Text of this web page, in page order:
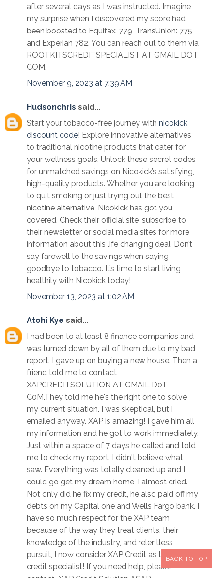
after several days as I was instructed. Imagine
my surprise when I discovered my score had
been boosted to Equifax: 779, TransUnion: 775,
and Experian 782. You can reach out to them via
ROOTKITSCREDITSPECIALIST AT GMAIL DOT
COM.
November 9, 2023 at 7:39 AM
Hudsonchris said...
Start your tobacco-free journey with nicokick
discount code! Explore innovative alternatives
to traditional nicotine products that cater for
your wellness goals. Unlock these secret codes
for unmatched savings on Nicokick’s satisfying,
high-quality products. Whether you are looking
to quit smoking or just trying out the best
nicotine alternative, Nicokick has got you
covered. Check their official site, subscribe to
their newsletter or social media sites for more
information about this life changing deal. Don’t
say farewell to the savings when saying
goodbye to tobacco. It’s time to start living
healthily with Nicokick today!
November 13, 2023 at 1:02 AM
Atohi Kye said...
I had been to at least 8 finance companies and
was turned down by all of them due to my bad
report. I gave up on buying a new house. Then a
friend told me to contact
XAPCREDITSOLUTION AT GMAIL D0T
C0M.They told me he's the right one to solve
my current situation. I was skeptical, but I
emailed anyway. XAP is amazing! I gave him all
my information and he got to work immediately.
Just within a space of 7 days he called and told
me to check my report. I didn't believe what I
saw. Everything was totally cleaned up and I
could go get my dream home, I almost cried.
Not only did he fix my credit, he also paid off my
debts on my Capital one and Wells Fargo bank. I
have so much respect for the XAP team
because of the way they treat clients, their
knowledge of the industry, and relentless
pursuit, I now consider XAP Credit as the best
credit specialist! If you need help, please
BACK TO TOP